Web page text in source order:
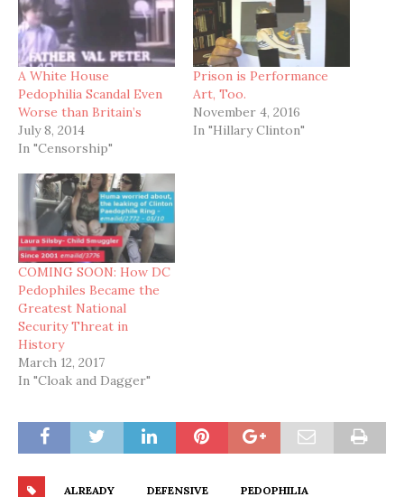
A White House
Pedophilia Scandal Even
Worse than Britain’s
July 8, 2014
In "Censorship"
Prison is Performance
Art, Too.
November 4, 2016
In "Hillary Clinton"
COMING SOON: How DC
Pedophiles Became the
Greatest National
Security Threat in
History
March 12, 2017
In "Cloak and Dagger"
ALREADY DEFENSIVE PEDOPHILIA